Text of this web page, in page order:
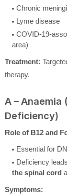
Chronic
Lyme disease
COVID-19-
area)
Treatment:
therapy.
A – Anaemia
Deficiency)
Role of B12 and
Essential for
Deficiency
the spinal cord
Symptoms: